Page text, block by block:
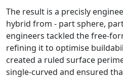
The result is a precisly
hybrid from - part sphere,
engineers tackled the free-
refining it to optimise
created a ruled surface
single-curved and ensured